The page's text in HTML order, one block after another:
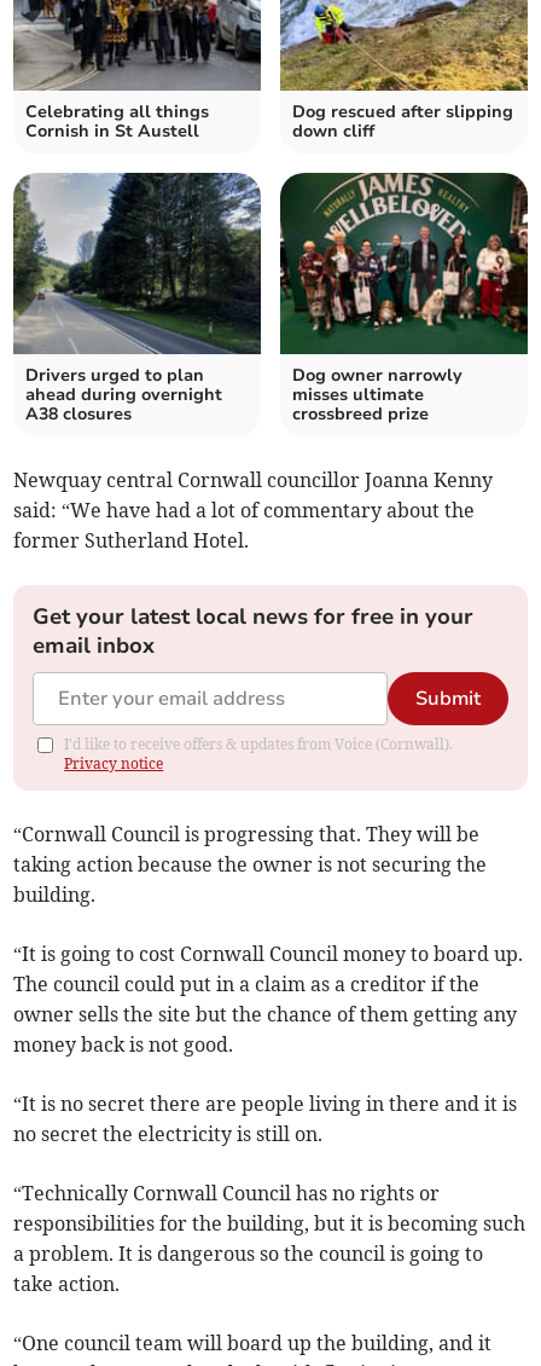
Celebrating all things
Cornish in St Austell
Dog rescued after slipping
down cliff
Drivers urged to plan
ahead during overnight
A38 closures
Dog owner narrowly
misses ultimate
crossbreed prize
Newquay central Cornwall councillor Joanna Kenny
said: “We have had a lot of commentary about the
former Sutherland Hotel.
Get your latest local news for free in your
email inbox
Submit
I'd like to receive offers & updates from Voice (Cornwall).
Privacy notice
“Cornwall Council is progressing that. They will be
taking action because the owner is not securing the
building.
“It is going to cost Cornwall Council money to board up.
The council could put in a claim as a creditor if the
owner sells the site but the chance of them getting any
money back is not good.
“It is no secret there are people living in there and it is
no secret the electricity is still on.
“Technically Cornwall Council has no rights or
responsibilities for the building, but it is becoming such
a problem. It is dangerous so the council is going to
take action.
“One council team will board up the building, and it